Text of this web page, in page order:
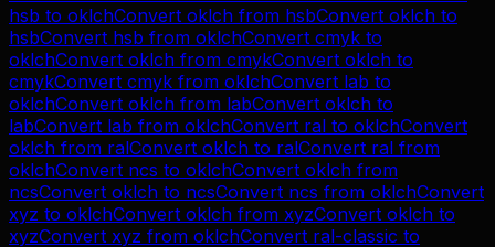
hsb to oklchConvert oklch from hsbConvert oklch to
hsbConvert hsb from oklchConvert cmyk to
oklchConvert oklch from cmykConvert oklch to
cmykConvert cmyk from oklchConvert lab to
oklchConvert oklch from labConvert oklch to
labConvert lab from oklchConvert ral to oklchConvert
oklch from ralConvert oklch to ralConvert ral from
oklchConvert ncs to oklchConvert oklch from
ncsConvert oklch to ncsConvert ncs from oklchConvert
xyz to oklchConvert oklch from xyzConvert oklch to
xyzConvert xyz from oklchConvert ral-classic to